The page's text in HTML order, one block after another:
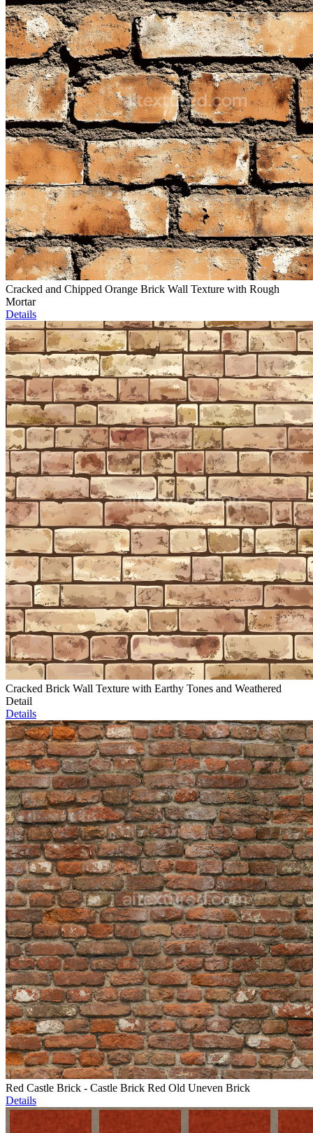
Cracked and Chipped Orange Brick Wall Texture with Rough
Mortar
Details
Cracked Brick Wall Texture with Earthy Tones and Weathered
Detail
Details
Red Castle Brick - Castle Brick Red Old Uneven Brick
Details